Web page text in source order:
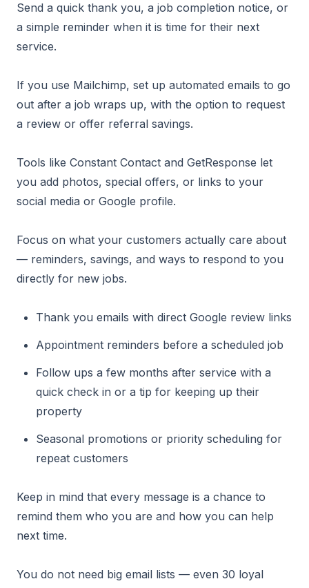
Send a quick thank you, a job completion notice, or
a simple reminder when it is time for their next
service.
If you use Mailchimp, set up automated emails to go
out after a job wraps up, with the option to request
a review or offer referral savings.
Tools like Constant Contact and GetResponse let
you add photos, special offers, or links to your
social media or Google profile.
Focus on what your customers actually care about
— reminders, savings, and ways to respond to you
directly for new jobs.
Thank you emails with direct Google review links
Appointment reminders before a scheduled job
Follow ups a few months after service with a
quick check in or a tip for keeping up their
property
Seasonal promotions or priority scheduling for
repeat customers
Keep in mind that every message is a chance to
remind them who you are and how you can help
next time.
You do not need big email lists — even 30 loyal